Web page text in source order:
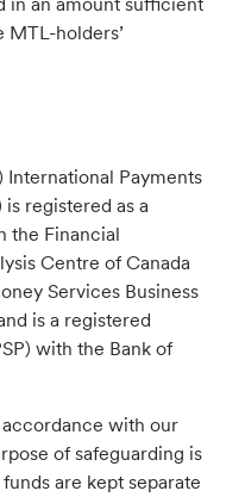
holders’
International Payments
is registered as a
the Financial
Centre of Canada
Services Business
is a registered
with the Bank of
with our
of safeguarding is
are kept separate